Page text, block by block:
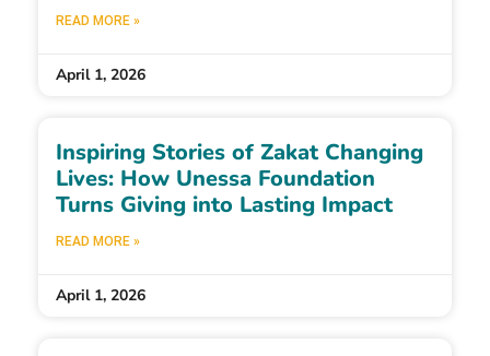
READ MORE »
April 1, 2026
Inspiring Stories of Zakat Changing
Lives: How Unessa Foundation
Turns Giving into Lasting Impact
READ MORE »
April 1, 2026